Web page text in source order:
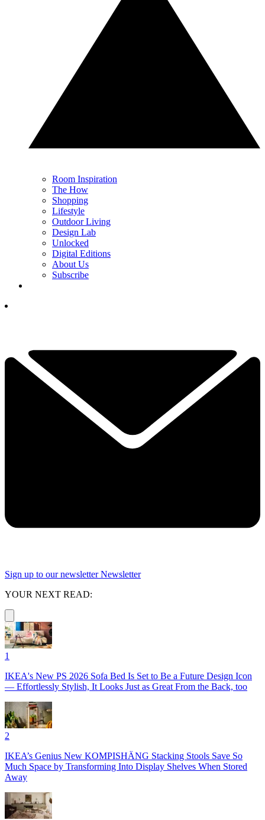
Room Inspiration
The How
Shopping
Lifestyle
Outdoor Living
Design Lab
Unlocked
Digital Editions
About Us
Subscribe
Sign up to our newsletter Newsletter
YOUR NEXT READ:
1
IKEA's New PS 2026 Sofa Bed Is Set to Be a Future Design Icon
— Effortlessly Stylish, It Looks Just as Great From the Back, too
2
IKEA’s Genius New KOMPISHÄNG Stacking Stools Save So
Much Space by Transforming Into Display Shelves When Stored
Away